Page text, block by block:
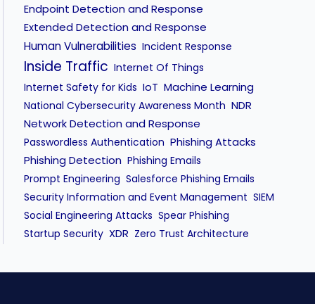
Endpoint Detection and Response
Extended Detection and Response
Human Vulnerabilities Incident Response
Inside Traffic Internet Of Things
Internet Safety for Kids IoT Machine Learning
National Cybersecurity Awareness Month NDR
Network Detection and Response
Passwordless Authentication Phishing Attacks
Phishing Detection Phishing Emails
Prompt Engineering Salesforce Phishing Emails
Security Information and Event Management SIEM
Social Engineering Attacks Spear Phishing
Startup Security XDR Zero Trust Architecture